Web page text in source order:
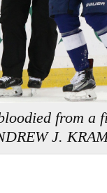
from a
J.